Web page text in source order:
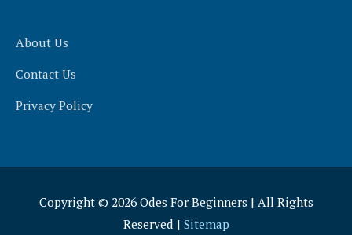
About Us
Contact Us
Privacy Policy
Copyright © 2026Odes For Beginners | All Rights
Reserved | Sitemap